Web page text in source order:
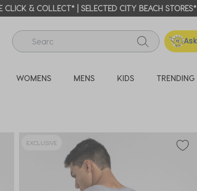
CLICK & COLLECT* | SELECTED CITY BEACH
WOMENS MENS KIDS TRENDING
EXCLUSIVE